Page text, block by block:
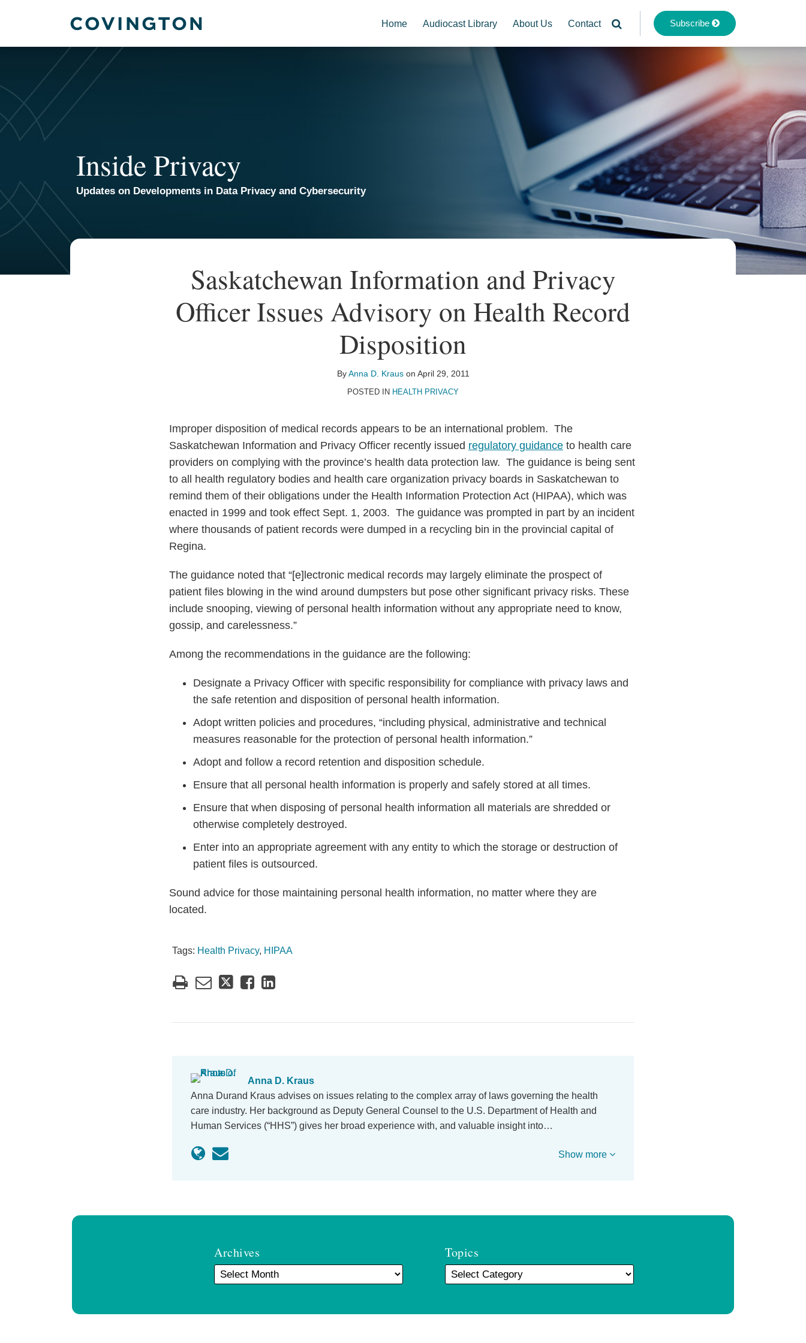
Home Audiocast Library About Us Contact Subscribe
Inside Privacy
Updates on Developments in Data Privacy and Cybersecurity
Saskatchewan Information and Privacy
Officer Issues Advisory on Health Record
Disposition
ByAnna D. Krauson April 29, 2011
POSTED IN HEALTH PRIVACY
Improper disposition of medical records appears to be an international problem. The
Saskatchewan Information and Privacy Officer recently issued regulatory guidance to health care
providers on complying with the province’s health data protection law. The guidance is being sent
to all health regulatory bodies and health care organization privacy boards in Saskatchewan to
remind them of their obligations under the Health Information Protection Act (HIPAA), which was
enacted in 1999 and took effect Sept. 1, 2003. The guidance was prompted in part by an incident
where thousands of patient records were dumped in a recycling bin in the provincial capital of
Regina.
The guidance noted that “[e]lectronic medical records may largely eliminate the prospect of
patient files blowing in the wind around dumpsters but pose other significant privacy risks. These
include snooping, viewing of personal health information without any appropriate need to know,
gossip, and carelessness.”
Among the recommendations in the guidance are the following:
Designate a Privacy Officer with specific responsibility for compliance with privacy laws and
the safe retention and disposition of personal health information.
Adopt written policies and procedures, “including physical, administrative and technical
measures reasonable for the protection of personal health information.”
Adopt and follow a record retention and disposition schedule.
Ensure that all personal health information is properly and safely stored at all times.
Ensure that when disposing of personal health information all materials are shredded or
otherwise completely destroyed.
Enter into an appropriate agreement with any entity to which the storage or destruction of
patient files is outsourced.
Sound advice for those maintaining personal health information, no matter where they are
located.
Tags: Health Privacy, HIPAA
Print:
Email
Tweet
Like
Share
Anna D. Kraus
Anna Durand Kraus advises on issues relating to the complex array of laws governing the health
care industry. Her background as Deputy General Counsel to the U.S. Department of Health and
Human Services (“HHS”) gives her broad experience with, and valuable insight into…
Read
Email
Show more
Topics
TOPICS
Archives
ARCHIVES